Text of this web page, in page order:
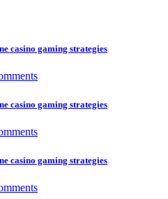
casino gaming strategies
casino gaming strategies
casino gaming strategies